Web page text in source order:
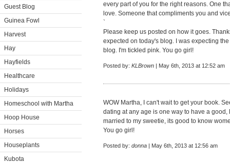
Guest Blog
Guinea Fowl
Harvest
Hay
Hayfields
Healthcare
Holidays
Homeschool with Martha
Hoop House
Horses
Houseplants
Kubota
every part of you for the right reasons. One
love. Someone that compliments you and
`
Please keep us posted on how it goes.
expected on today's blog. I was expecting
blog. I'm tickled pink. You go girl!
Posted by: KLBrown | May 6th, 2013 at 12:52 am
WOW Martha, I can't wait to get your book.
dating at any age is one way to have a
married to my sweetie, its good to know
You go girl!
Posted by: donna | May 6th, 2013 at 12:56 am